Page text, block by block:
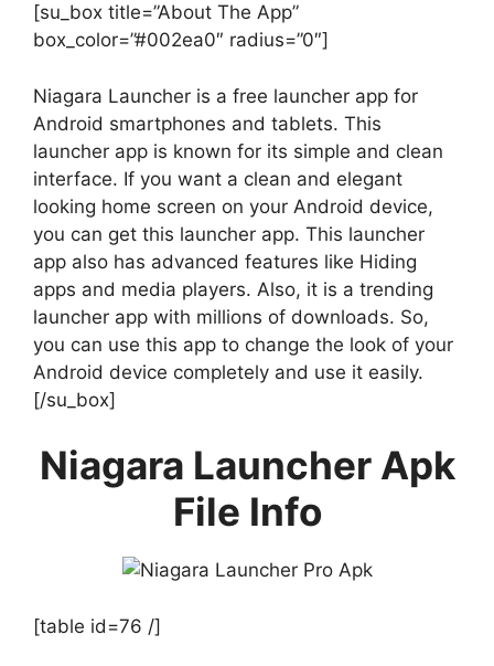
[su_box title=”About The App”
box_color=”#002ea0″ radius=”0″]
Niagara Launcher is a free launcher app for
Android smartphones and tablets. This
launcher app is known for its simple and clean
interface. If you want a clean and elegant
looking home screen on your Android device,
you can get this launcher app. This launcher
app also has advanced features like Hiding
apps and media players. Also, it is a trending
launcher app with millions of downloads. So,
you can use this app to change the look of your
Android device completely and use it easily.
[/su_box]
Niagara Launcher Apk
File Info
[table id=76 /]